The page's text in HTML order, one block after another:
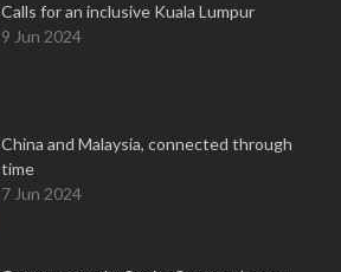
Calls for an inclusive Kuala Lumpur
9 Jun 2024
China and Malaysia, connected through
time
7 Jun 2024